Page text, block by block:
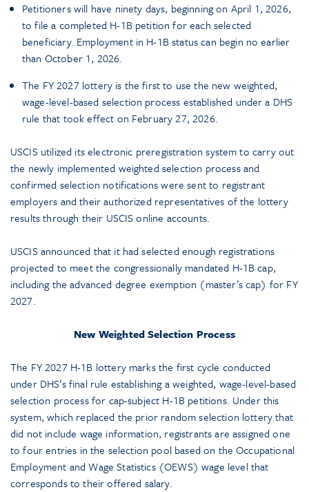
Petitioners will have ninety days, beginning on April 1, 2026,
to file a completed H-1B petition for each selected
beneficiary. Employment in H-1B status can begin no earlier
than October 1, 2026.
The FY 2027 lottery is the first to use the new weighted,
wage-level-based selection process established under a DHS
rule that took effect on February 27, 2026.
USCIS utilized its electronic preregistration system to carry out
the newly implemented weighted selection process and
confirmed selection notifications were sent to registrant
employers and their authorized representatives of the lottery
results through their USCIS online accounts.
USCIS announced that it had selected enough registrations
projected to meet the congressionally mandated H-1B cap,
including the advanced degree exemption (master’s cap) for FY
2027.
New Weighted Selection Process
The FY 2027 H-1B lottery marks the first cycle conducted
under DHS’s final rule establishing a weighted, wage-level-based
selection process for cap-subject H-1B petitions. Under this
system, which replaced the prior random selection lottery that
did not include wage information, registrants are assigned one
to four entries in the selection pool based on the Occupational
Employment and Wage Statistics (OEWS) wage level that
corresponds to their offered salary.